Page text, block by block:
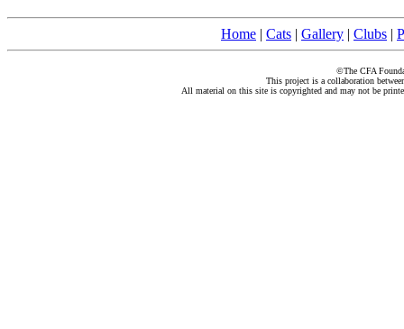
Home | Cats | Gallery | Clubs |
©The CFA
This project is a collaboration
All material on this site is copyrighted and may not be